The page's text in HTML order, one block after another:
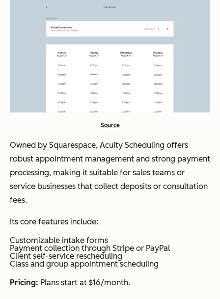
Source
Owned by Squarespace, Acuity Scheduling offers
robust appointment management and strong payment
processing, making it suitable for sales teams or
service businesses that collect deposits or consultation
fees.
Its core features include:
Customizable intake forms
Payment collection through Stripe or PayPal
Client self-service rescheduling
Class and group appointment scheduling
Pricing: Plans start at $16/month.